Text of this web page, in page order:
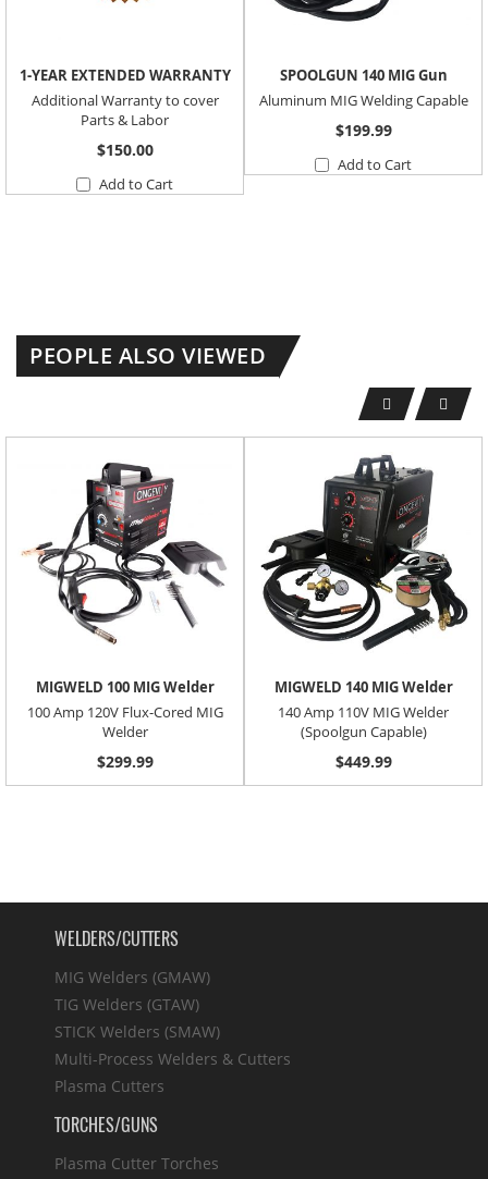
1-YEAR EXTENDED WARRANTY
Additional Warranty to cover
Parts & Labor
$150.00
Add to Cart
SPOOLGUN 140 MIG Gun
Aluminum MIG Welding Capable
$199.99
Add to Cart
PEOPLE ALSO VIEWED
MIGWELD 100 MIG Welder
100 Amp 120V Flux-Cored MIG
Welder
$299.99
MIGWELD 140 MIG Welder
140 Amp 110V MIG Welder
(Spoolgun Capable)
$449.99
WELDERS/CUTTERS
MIG Welders (GMAW)
TIG Welders (GTAW)
STICK Welders (SMAW)
Multi-Process Welders & Cutters
Plasma Cutters
TORCHES/GUNS
Plasma Cutter Torches